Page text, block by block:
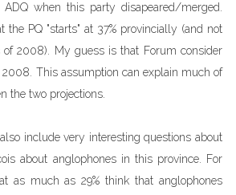
when this party disapeared/merged.
the PQ "starts" at 37% provincially (and not
of 2008). My guess is that Forum consider
2008. This assumption can explain much of
the two projections.
include very interesting questions about
about anglophones in this province. For
as much as 29% think that anglophones